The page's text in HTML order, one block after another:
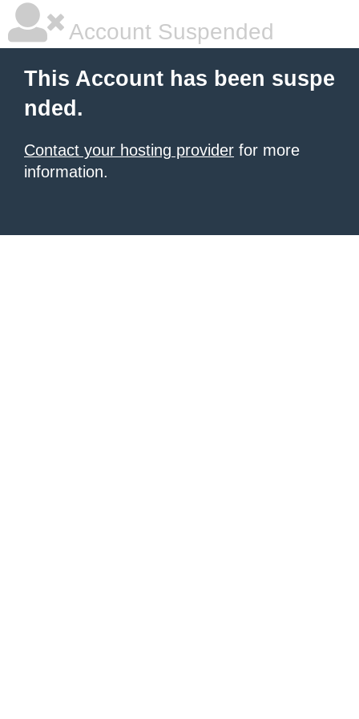
Account Suspended
This Account has been suspe
nded.
Contact your hosting provider for more
information.